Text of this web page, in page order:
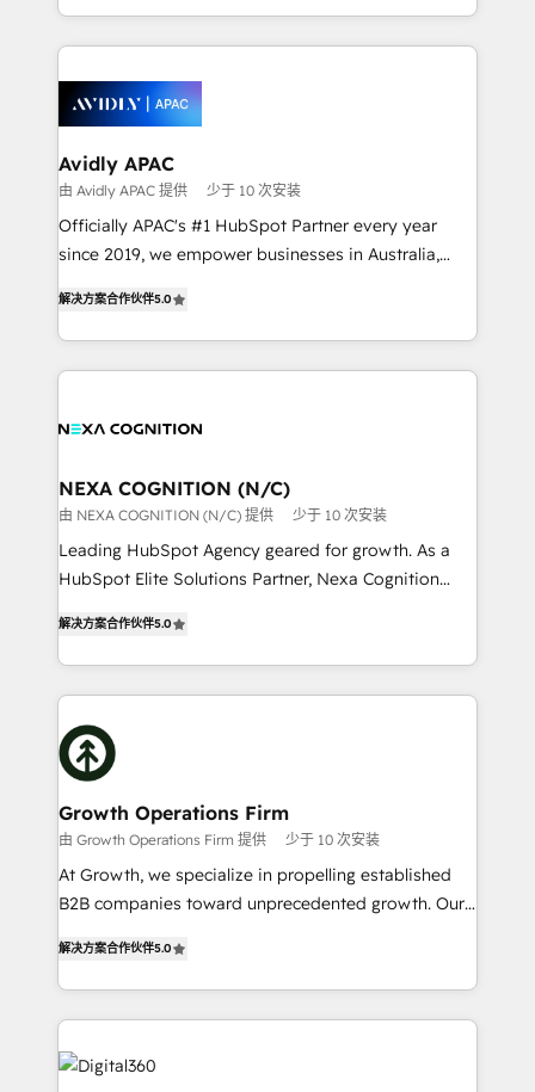
Technical Execution: ERP, EMR and Custom
Integrations; complex builds delivered in weeks, not
workflows; automation agents; process optimization
inside HubSpot. 🏆 Industry Experience: 🏥
Healthcare: HIPAA implementations; secure data
workflows 💼 Financial Services: compliant
workflows; audit-ready reporting ⚖️ Legal: client
intake; pipeline and document workflows 🛒 E-
revenue automation 🏢 Real Estate: deal pipelines;
portfolio and lifecycle management 🏭
built to scale.
Avidly APAC
由 Avidly APAC 提供 少于 10 次安装
Officially APAC's #1 HubSpot Partner every year
since 2019, we empower businesses in Australia,
potential through enterprise HubSpot CRM
implementation. And we deliver best practice across
the whole HubSpot platform, covering marketing,
all businesses, from start-up to Enterprise, and have
the world. Our human approach to digital
transformation is designed for businesses who want
to grow. And we're passionate about APAC
businesses leading the world in technology, agility
record migrating businesses from CRM & Marketing
Platforms such as Salesforce, Dynamics, Pipedrive,
with attract and retain customers, manage their
business people and processes, and how they
解决方案合作伙伴5.0
NEXA COGNITION (N/C)
由 NEXA COGNITION (N/C) 提供 少于 10 次安装
Leading HubSpot Agency geared for growth. As a
HubSpot Elite Solutions Partner, Nexa Cognition
has been one of the longest-standing partners since
2012. We empower businesses to harness the full
potential of HubSpot by combining strategic
insights with technical excellence, we deliver
bespoke HubSpot solutions tailored to drive
measurable growth and operational efficiency. Why
Choose Nexa Cognition? 🚀 HubSpot Expertise: Our
certified team specialises in CRM implementation,
marketing automation, and revenue operations. 🤝
Custom Solutions: From onboarding and
HubSpot with your business needs. 🌟 Proven
Results: We’ve helped businesses of all sizes
Packages: Choose ongoing support or project-based
解决方案合作伙伴5.0
Growth Operations Firm
由 Growth Operations Firm 提供 少于 10 次安装
At Growth, we specialize in propelling established
B2B companies toward unprecedented growth. Our
sales, and marketing operations. Unlike conventional
marketing agencies, we dive deep into the
operational aspects of your business, ensuring that
each cog in your growth machine is well-oiled and
functioning optimally. With our expertise in leading
解决方案合作伙伴5.0